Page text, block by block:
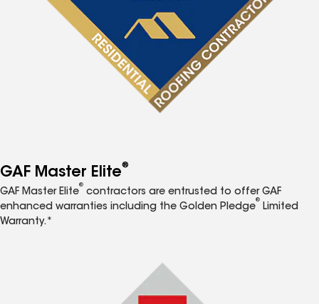
GAF Master Elite®
GAF Master Elite
®
contractors are entrusted to offer GAF
enhanced warranties including the Golden Pledge
®
Limited
Warranty.*